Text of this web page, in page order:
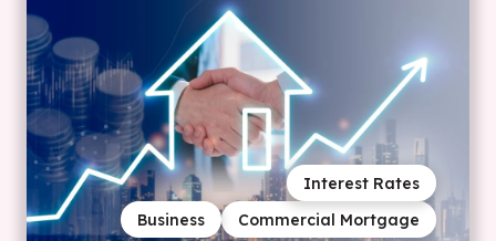
Commercial Mortgage
Business
Interest Rates